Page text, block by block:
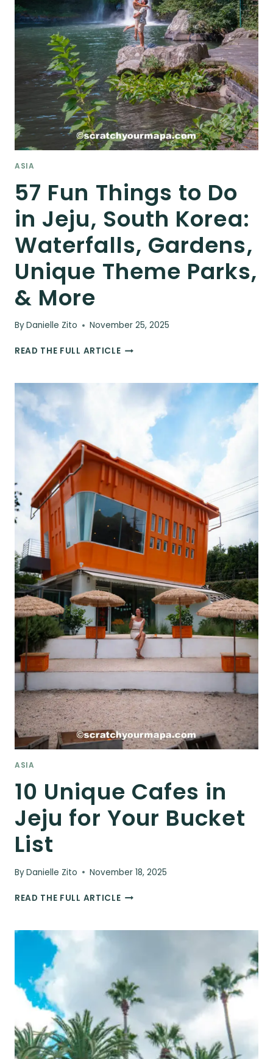
ASIA
57 Fun Things to Do
in Jeju, South Korea:
Waterfalls, Gardens,
Unique Theme Parks,
& More
ByDanielle Zito November 25, 2025
READ THE FULL ARTICLE57
TO
SOUTH
KOREA:
WATERFALLS,
GARDENS,
UNIQUE
THEME
PARKS,
&
MORE
ASIA
10 Unique Cafes in
Jeju for Your Bucket
List
ByDanielle Zito November 18, 2025
READ THE FULL ARTICLE10
IN
BUCKET
LIST